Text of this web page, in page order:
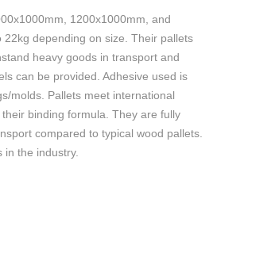
1200x1000mm, and
depending on size. Their pallets
heavy goods in transport and
can be provided. Adhesive used is
molds. Pallets meet international
binding formula. They are fully
compared to typical wood pallets.
the industry.